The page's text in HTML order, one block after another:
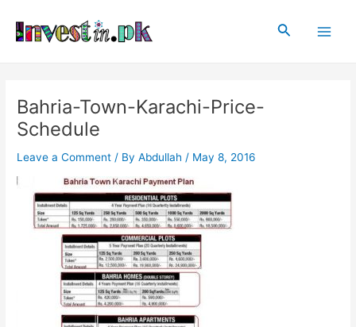
content
Search
Bahria-Town-Karachi-Price-
Schedule
Leave a Comment / ByAbdullah / May 8, 2016
navigation